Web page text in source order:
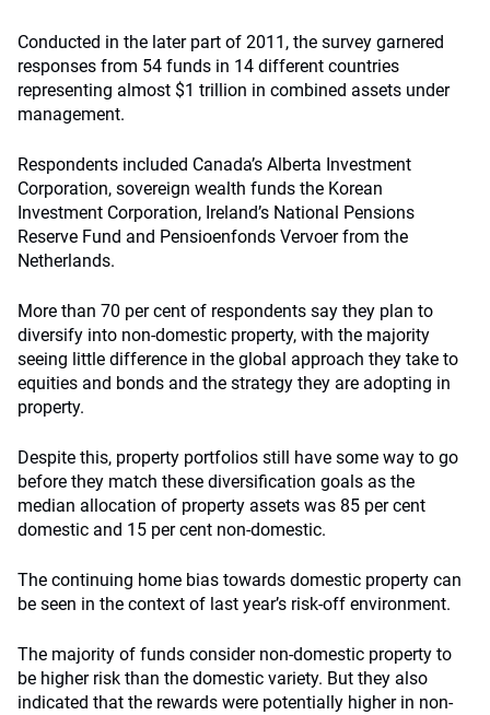
Conducted in the later part of 2011, the survey garnered
responses from 54 funds in 14 different countries
representing almost $1 trillion in combined assets under
management.
Respondents included Canada’s Alberta Investment
Corporation, sovereign wealth funds the Korean
Investment Corporation, Ireland’s National Pensions
Reserve Fund and Pensioenfonds Vervoer from the
Netherlands.
More than 70 per cent of respondents say they plan to
diversify into non-domestic property, with the majority
seeing little difference in the global approach they take to
equities and bonds and the strategy they are adopting in
property.
Despite this, property portfolios still have some way to go
before they match these diversification goals as the
median allocation of property assets was 85 per cent
domestic and 15 per cent non-domestic.
The continuing home bias towards domestic property can
be seen in the context of last year’s risk-off environment.
The majority of funds consider non-domestic property to
be higher risk than the domestic variety. But they also
indicated that the rewards were potentially higher in non-